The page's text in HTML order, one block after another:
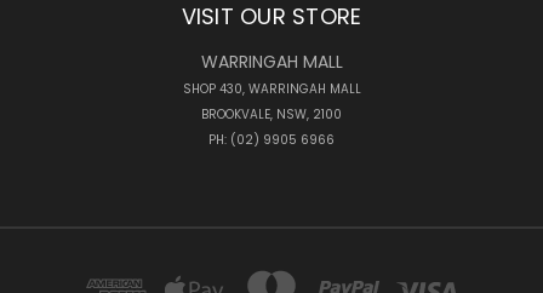
VISIT OUR STORE
WARRINGAH MALL
SHOP 430, WARRINGAH MALL
BROOKVALE, NSW, 2100
PH: (02) 9905 6966